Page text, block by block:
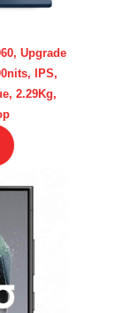
Upgrade
IPS,
2.29Kg,